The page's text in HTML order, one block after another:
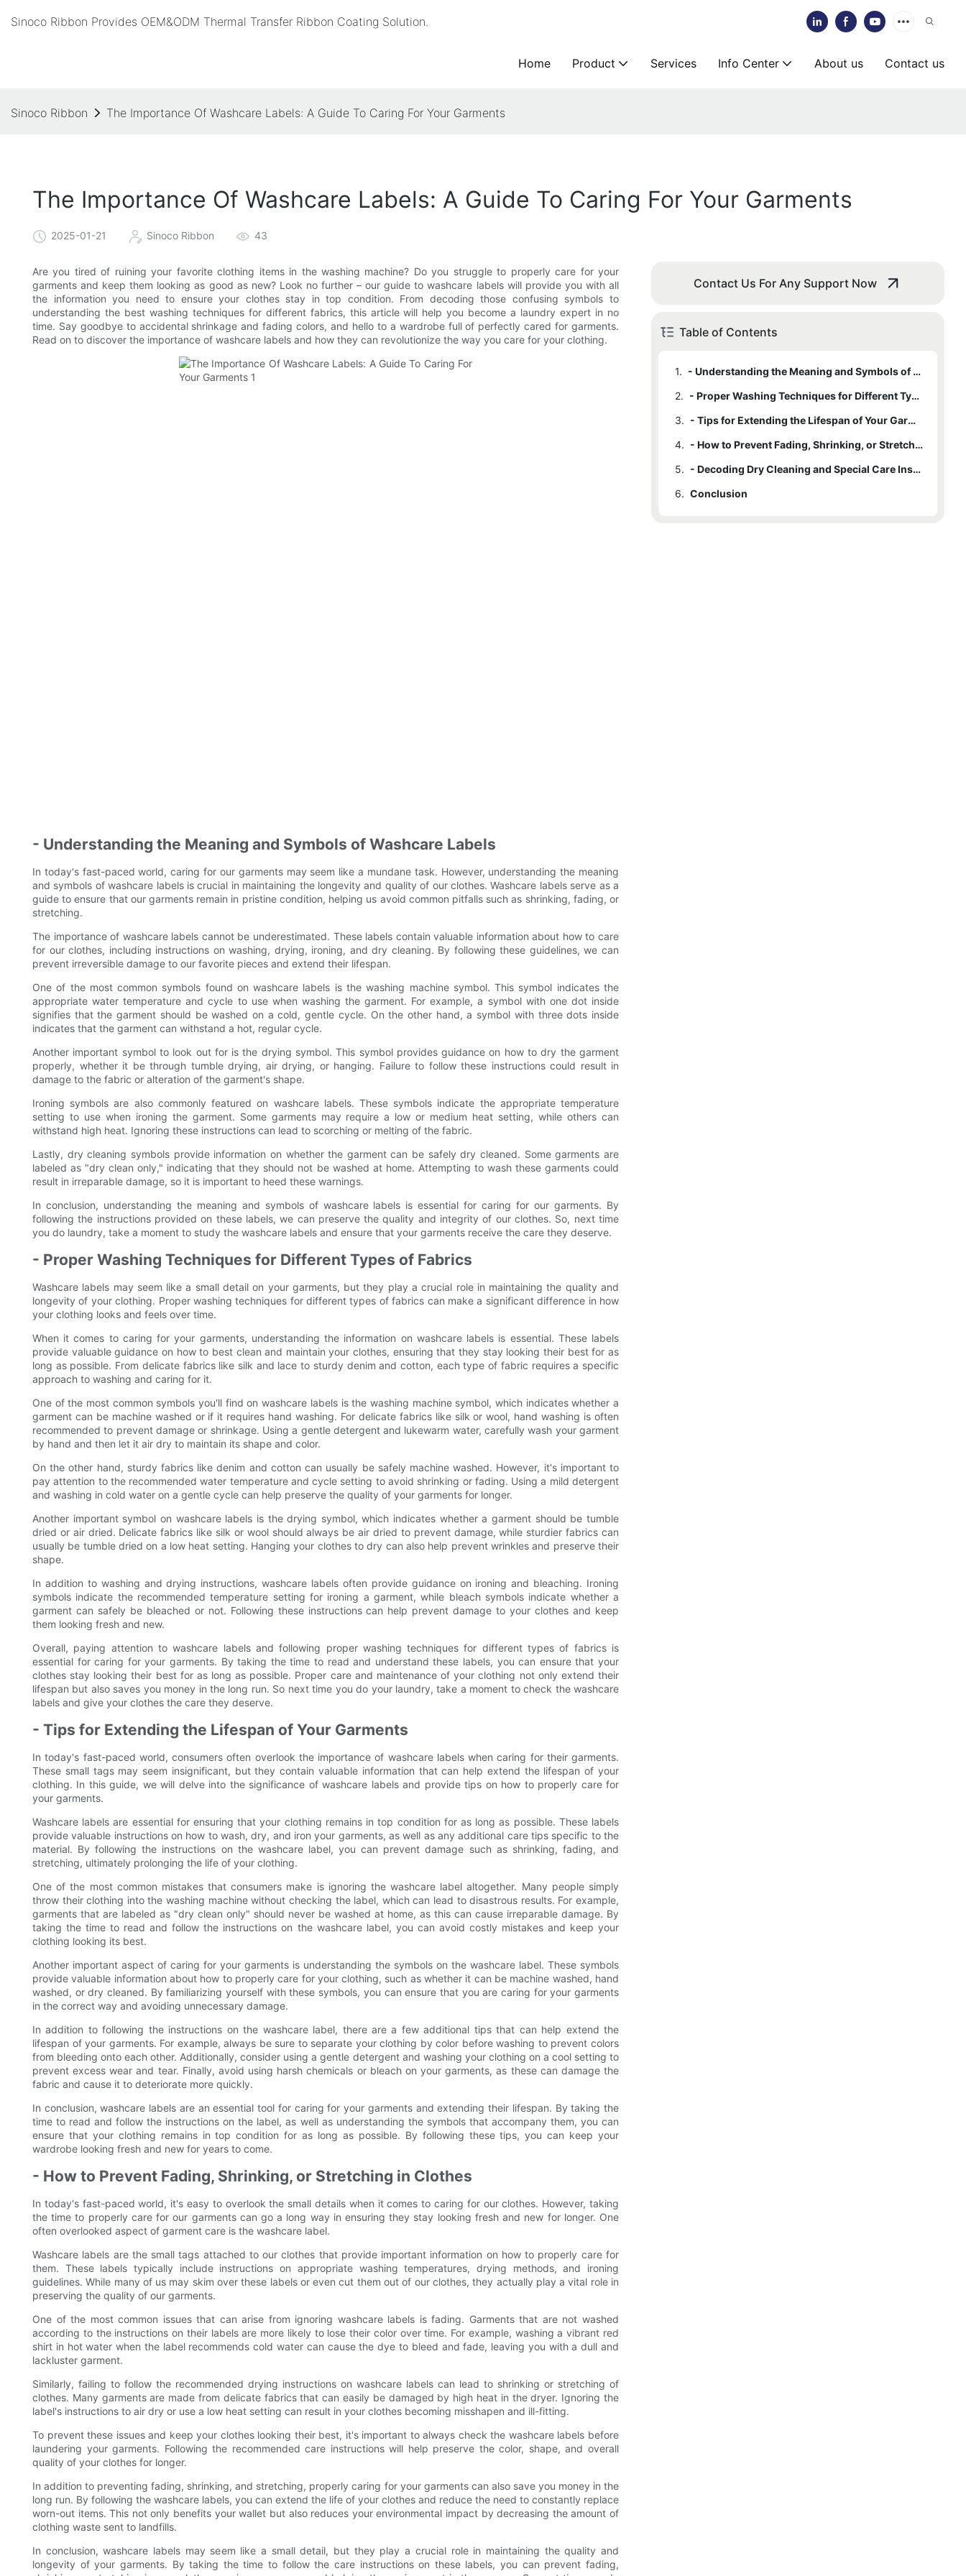
Sinoco Ribbon Provides OEM&ODM Thermal Transfer Ribbon Coating Solution.
Home Product Services Info Center About us Contact us
Sinoco Ribbon The Importance Of Washcare Labels: A Guide To Caring For Your Garments
The Importance Of Washcare Labels: A Guide To Caring For Your Garments
2025-01-21 Sinoco Ribbon 43
Are you tired of ruining your favorite clothing items in the washing machine? Do you struggle to properly care for your
garments and keep them looking as good as new? Look no further – our guide to washcare labels will provide you with all
the information you need to ensure your clothes stay in top condition. From decoding those confusing symbols to
understanding the best washing techniques for different fabrics, this article will help you become a laundry expert in no
time. Say goodbye to accidental shrinkage and fading colors, and hello to a wardrobe full of perfectly cared for garments.
Read on to discover the importance of washcare labels and how they can revolutionize the way you care for your clothing.
- Understanding the Meaning and Symbols of Washcare Labels
In today's fast-paced world, caring for our garments may seem like a mundane task. However, understanding the meaning
and symbols of washcare labels is crucial in maintaining the longevity and quality of our clothes. Washcare labels serve as a
guide to ensure that our garments remain in pristine condition, helping us avoid common pitfalls such as shrinking, fading, or
stretching.
The importance of washcare labels cannot be underestimated. These labels contain valuable information about how to care
for our clothes, including instructions on washing, drying, ironing, and dry cleaning. By following these guidelines, we can
prevent irreversible damage to our favorite pieces and extend their lifespan.
One of the most common symbols found on washcare labels is the washing machine symbol. This symbol indicates the
appropriate water temperature and cycle to use when washing the garment. For example, a symbol with one dot inside
signifies that the garment should be washed on a cold, gentle cycle. On the other hand, a symbol with three dots inside
indicates that the garment can withstand a hot, regular cycle.
Another important symbol to look out for is the drying symbol. This symbol provides guidance on how to dry the garment
properly, whether it be through tumble drying, air drying, or hanging. Failure to follow these instructions could result in
damage to the fabric or alteration of the garment's shape.
Ironing symbols are also commonly featured on washcare labels. These symbols indicate the appropriate temperature
setting to use when ironing the garment. Some garments may require a low or medium heat setting, while others can
withstand high heat. Ignoring these instructions can lead to scorching or melting of the fabric.
Lastly, dry cleaning symbols provide information on whether the garment can be safely dry cleaned. Some garments are
labeled as "dry clean only," indicating that they should not be washed at home. Attempting to wash these garments could
result in irreparable damage, so it is important to heed these warnings.
In conclusion, understanding the meaning and symbols of washcare labels is essential for caring for our garments. By
following the instructions provided on these labels, we can preserve the quality and integrity of our clothes. So, next time
you do laundry, take a moment to study the washcare labels and ensure that your garments receive the care they deserve.
- Proper Washing Techniques for Different Types of Fabrics
Washcare labels may seem like a small detail on your garments, but they play a crucial role in maintaining the quality and
longevity of your clothing. Proper washing techniques for different types of fabrics can make a significant difference in how
your clothing looks and feels over time.
When it comes to caring for your garments, understanding the information on washcare labels is essential. These labels
provide valuable guidance on how to best clean and maintain your clothes, ensuring that they stay looking their best for as
long as possible. From delicate fabrics like silk and lace to sturdy denim and cotton, each type of fabric requires a specific
approach to washing and caring for it.
One of the most common symbols you'll find on washcare labels is the washing machine symbol, which indicates whether a
garment can be machine washed or if it requires hand washing. For delicate fabrics like silk or wool, hand washing is often
recommended to prevent damage or shrinkage. Using a gentle detergent and lukewarm water, carefully wash your garment
by hand and then let it air dry to maintain its shape and color.
On the other hand, sturdy fabrics like denim and cotton can usually be safely machine washed. However, it's important to
pay attention to the recommended water temperature and cycle setting to avoid shrinking or fading. Using a mild detergent
and washing in cold water on a gentle cycle can help preserve the quality of your garments for longer.
Another important symbol on washcare labels is the drying symbol, which indicates whether a garment should be tumble
dried or air dried. Delicate fabrics like silk or wool should always be air dried to prevent damage, while sturdier fabrics can
usually be tumble dried on a low heat setting. Hanging your clothes to dry can also help prevent wrinkles and preserve their
shape.
In addition to washing and drying instructions, washcare labels often provide guidance on ironing and bleaching. Ironing
symbols indicate the recommended temperature setting for ironing a garment, while bleach symbols indicate whether a
garment can safely be bleached or not. Following these instructions can help prevent damage to your clothes and keep
them looking fresh and new.
Overall, paying attention to washcare labels and following proper washing techniques for different types of fabrics is
essential for caring for your garments. By taking the time to read and understand these labels, you can ensure that your
clothes stay looking their best for as long as possible. Proper care and maintenance of your clothing not only extend their
lifespan but also saves you money in the long run. So next time you do your laundry, take a moment to check the washcare
labels and give your clothes the care they deserve.
- Tips for Extending the Lifespan of Your Garments
In today's fast-paced world, consumers often overlook the importance of washcare labels when caring for their garments.
These small tags may seem insignificant, but they contain valuable information that can help extend the lifespan of your
clothing. In this guide, we will delve into the significance of washcare labels and provide tips on how to properly care for
your garments.
Washcare labels are essential for ensuring that your clothing remains in top condition for as long as possible. These labels
provide valuable instructions on how to wash, dry, and iron your garments, as well as any additional care tips specific to the
material. By following the instructions on the washcare label, you can prevent damage such as shrinking, fading, and
stretching, ultimately prolonging the life of your clothing.
One of the most common mistakes that consumers make is ignoring the washcare label altogether. Many people simply
throw their clothing into the washing machine without checking the label, which can lead to disastrous results. For example,
garments that are labeled as "dry clean only" should never be washed at home, as this can cause irreparable damage. By
taking the time to read and follow the instructions on the washcare label, you can avoid costly mistakes and keep your
clothing looking its best.
Another important aspect of caring for your garments is understanding the symbols on the washcare label. These symbols
provide valuable information about how to properly care for your clothing, such as whether it can be machine washed, hand
washed, or dry cleaned. By familiarizing yourself with these symbols, you can ensure that you are caring for your garments
in the correct way and avoiding unnecessary damage.
In addition to following the instructions on the washcare label, there are a few additional tips that can help extend the
lifespan of your garments. For example, always be sure to separate your clothing by color before washing to prevent colors
from bleeding onto each other. Additionally, consider using a gentle detergent and washing your clothing on a cool setting to
prevent excess wear and tear. Finally, avoid using harsh chemicals or bleach on your garments, as these can damage the
fabric and cause it to deteriorate more quickly.
In conclusion, washcare labels are an essential tool for caring for your garments and extending their lifespan. By taking the
time to read and follow the instructions on the label, as well as understanding the symbols that accompany them, you can
ensure that your clothing remains in top condition for as long as possible. By following these tips, you can keep your
wardrobe looking fresh and new for years to come.
- How to Prevent Fading, Shrinking, or Stretching in Clothes
In today's fast-paced world, it's easy to overlook the small details when it comes to caring for our clothes. However, taking
the time to properly care for our garments can go a long way in ensuring they stay looking fresh and new for longer. One
often overlooked aspect of garment care is the washcare label.
Washcare labels are the small tags attached to our clothes that provide important information on how to properly care for
them. These labels typically include instructions on appropriate washing temperatures, drying methods, and ironing
guidelines. While many of us may skim over these labels or even cut them out of our clothes, they actually play a vital role in
preserving the quality of our garments.
One of the most common issues that can arise from ignoring washcare labels is fading. Garments that are not washed
according to the instructions on their labels are more likely to lose their color over time. For example, washing a vibrant red
shirt in hot water when the label recommends cold water can cause the dye to bleed and fade, leaving you with a dull and
lackluster garment.
Similarly, failing to follow the recommended drying instructions on washcare labels can lead to shrinking or stretching of
clothes. Many garments are made from delicate fabrics that can easily be damaged by high heat in the dryer. Ignoring the
label's instructions to air dry or use a low heat setting can result in your clothes becoming misshapen and ill-fitting.
To prevent these issues and keep your clothes looking their best, it's important to always check the washcare labels before
laundering your garments. Following the recommended care instructions will help preserve the color, shape, and overall
quality of your clothes for longer.
In addition to preventing fading, shrinking, and stretching, properly caring for your garments can also save you money in the
long run. By following the washcare labels, you can extend the life of your clothes and reduce the need to constantly replace
worn-out items. This not only benefits your wallet but also reduces your environmental impact by decreasing the amount of
clothing waste sent to landfills.
In conclusion, washcare labels may seem like a small detail, but they play a crucial role in maintaining the quality and
longevity of your garments. By taking the time to follow the care instructions on these labels, you can prevent fading,
Contact Us For Any Support Now
Table of Contents
1.
- Understanding the Meaning and Symbols of Washcare Labels
2.
- Proper Washing Techniques for Different Types of Fabrics
3.
- Tips for Extending the Lifespan of Your Garments
4.
- How to Prevent Fading, Shrinking, or Stretching in Clothes
5.
- Decoding Dry Cleaning and Special Care Instructions for Delicate Garments
6. Conclusion